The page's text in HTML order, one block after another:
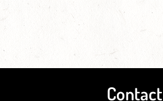
Contact